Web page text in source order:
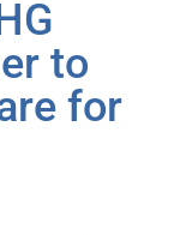
to
for